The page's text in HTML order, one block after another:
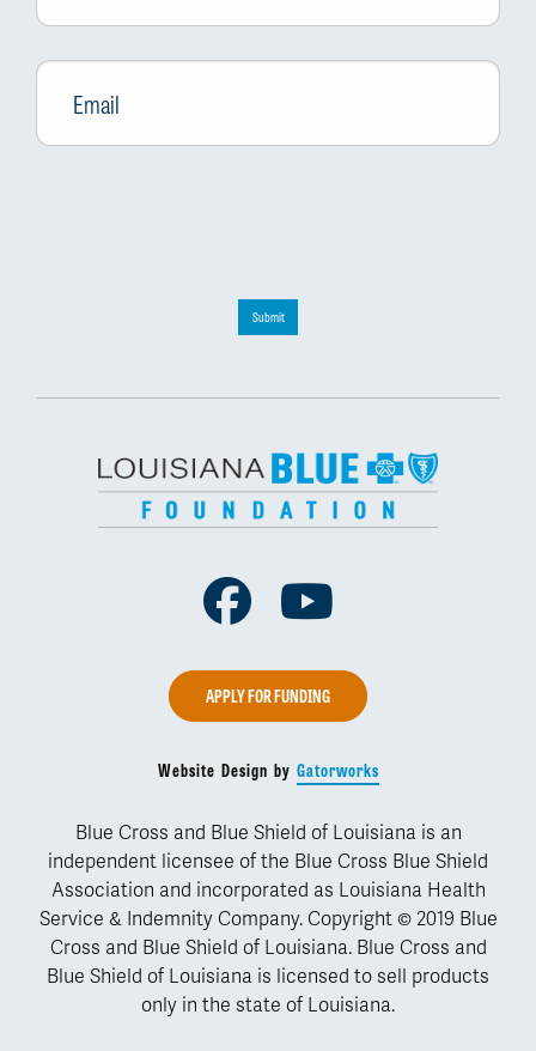
Email *
Submit
Facebook
APPLY FOR FUNDING
Website Design by Gatorworks
Blue Cross and Blue Shield of Louisiana is an
independent licensee of the Blue Cross Blue Shield
Association and incorporated as Louisiana Health
Service & Indemnity Company. Copyright © 2019 Blue
Cross and Blue Shield of Louisiana. Blue Cross and
Blue Shield of Louisiana is licensed to sell products
only in the state of Louisiana.